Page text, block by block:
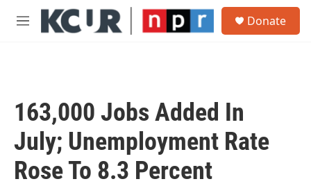
Skip to main content
M
Donate
163,000 Jobs Added In
July; Unemployment Rate
Rose To 8.3 Percent